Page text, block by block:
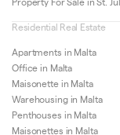
Residential Real Estate
Apartments in Malta
Office in Malta
Maisonette in Malta
Warehousing in Malta
Penthouses in Malta
Maisonettes in Malta